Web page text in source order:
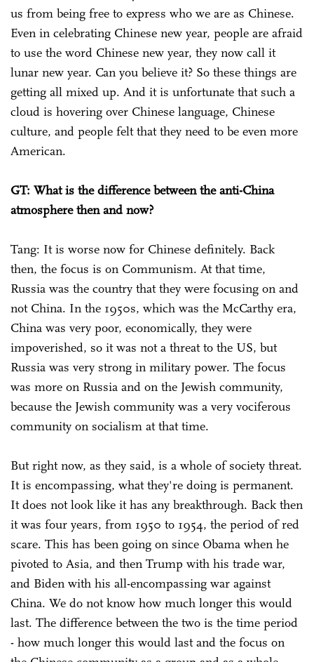
us from being free to express who we are as Chinese.
Even in celebrating Chinese new year, people are afraid
to use the word Chinese new year, they now call it
lunar new year. Can you believe it? So these things are
getting all mixed up. And it is unfortunate that such a
cloud is hovering over Chinese language, Chinese
culture, and people felt that they need to be even more
American.
GT: What is the difference between the anti-China
atmosphere then and now?
Tang: It is worse now for Chinese definitely. Back
then, the focus is on Communism. At that time,
Russia was the country that they were focusing on and
not China. In the 1950s, which was the McCarthy era,
China was very poor, economically, they were
impoverished, so it was not a threat to the US, but
Russia was very strong in military power. The focus
was more on Russia and on the Jewish community,
because the Jewish community was a very vociferous
community on socialism at that time.
But right now, as they said, is a whole of society threat.
It is encompassing, what they're doing is permanent.
It does not look like it has any breakthrough. Back then
it was four years, from 1950 to 1954, the period of red
scare. This has been going on since Obama when he
pivoted to Asia, and then Trump with his trade war,
and Biden with his all-encompassing war against
China. We do not know how much longer this would
last. The difference between the two is the time period
- how much longer this would last and the focus on